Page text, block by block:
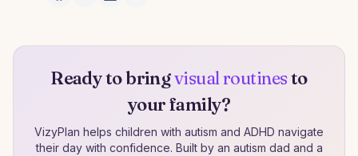
Ready to bringvisual routinesto
your family?
VizyPlan helps children with autism and ADHD navigate
their day with confidence. Built by an autism dad and a